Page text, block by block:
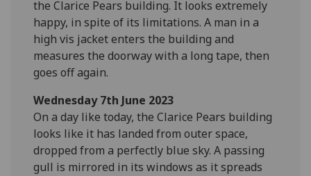
the Clarice Pears building. It looks extremely
happy, in spite of its limitations. A man in a
high vis jacket enters the building and
measures the doorway with a long tape, then
goes off again.
Wednesday 7th June 2023
On a day like today, the Clarice Pears building
looks like it has landed from outer space,
dropped from a perfectly blue sky. A passing
gull is mirrored in its windows as it spreads